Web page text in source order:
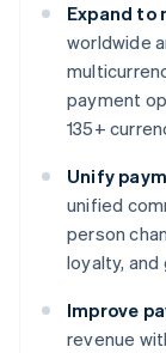
Expand to
worldwide
payment
135+
Unify
unified
person
loyalty, and
Improve
revenue